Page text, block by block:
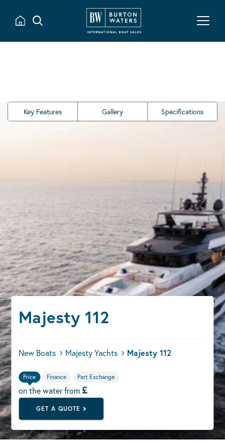
Key Features Gallery Specifications
Majesty 112
New Boats Majesty Yachts Majesty 112
Price Finance Part Exchange
on the water from£
GET A QUOTE